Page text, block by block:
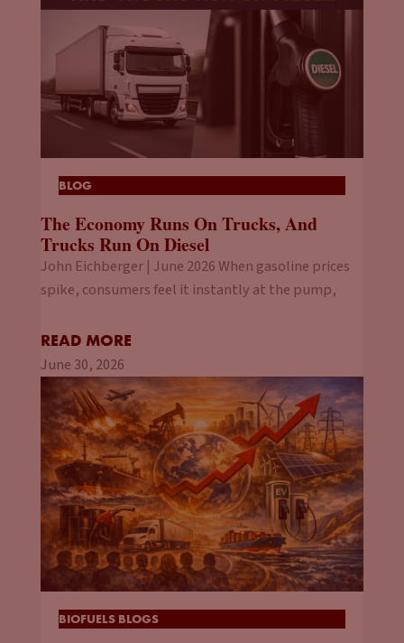
BLOG
The Economy Runs On Trucks, And
Trucks Run On Diesel
John Eichberger | June 2026 When gasoline prices
spike, consumers feel it instantly at the pump,
READ MORE
June 30, 2026
BIOFUELS BLOGS